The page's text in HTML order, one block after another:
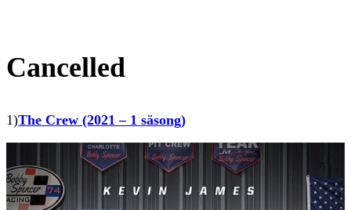
Cancelled
1)The Crew (2021 – 1 säsong)